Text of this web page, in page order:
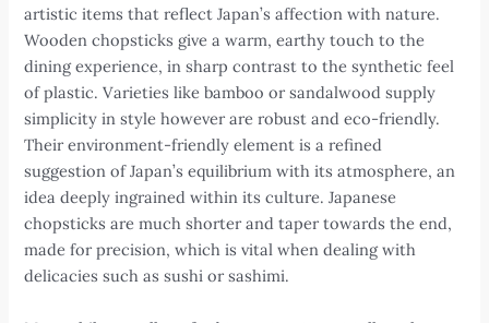
artistic items that reflect Japan’s affection with nature.
Wooden chopsticks give a warm, earthy touch to the
dining experience, in sharp contrast to the synthetic feel
of plastic. Varieties like bamboo or sandalwood supply
simplicity in style however are robust and eco-friendly.
Their environment-friendly element is a refined
suggestion of Japan’s equilibrium with its atmosphere, an
idea deeply ingrained within its culture. Japanese
chopsticks are much shorter and taper towards the end,
made for precision, which is vital when dealing with
delicacies such as sushi or sashimi.